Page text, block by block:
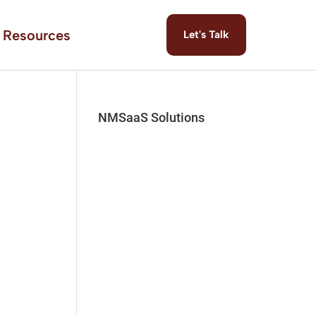
Resources Let's Talk
NMSaaS Solutions